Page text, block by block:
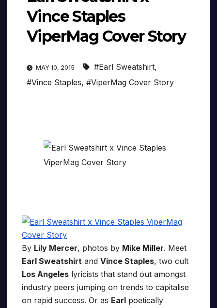
Vince Staples
ViperMag Cover Story
MAY 10, 2015 #Earl Sweatshirt,
#Vince Staples, #ViperMag Cover Story
By Lily Mercer, photos by Mike Miller. Meet
Earl Sweatshirt and Vince Staples, two cult
Los Angeles lyricists that stand out amongst
industry peers jumping on trends to capitalise
on rapid success. Or as Earl poetically